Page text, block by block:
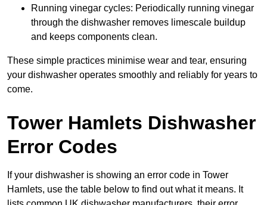
Running vinegar cycles: Periodically running vinegar
through the dishwasher removes limescale buildup
and keeps components clean.
These simple practices minimise wear and tear, ensuring
your dishwasher operates smoothly and reliably for years to
come.
Tower Hamlets Dishwasher
Error Codes
If your dishwasher is showing an error code in Tower
Hamlets, use the table below to find out what it means. It